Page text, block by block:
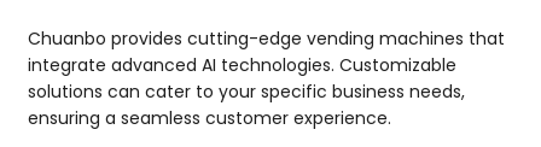
Chuanbo provides cutting-edge vending machines that
integrate advanced AI technologies. Customizable
solutions can cater to your specific business needs,
ensuring a seamless customer experience.